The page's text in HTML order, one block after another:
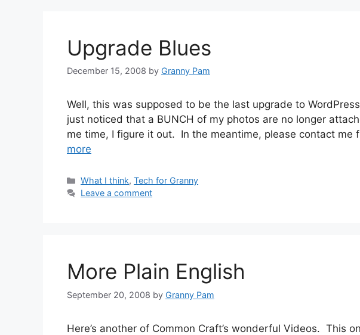
Upgrade Blues
December 15, 2008 by Granny Pam
Well, this was supposed to be the last upgrade to
just noticed that a BUNCH of my photos are no longer
me time, I figure it out. In the meantime, please contact me
more
Categories
What I think,Tech for Granny
Leave a comment
More Plain English
September 20, 2008 by Granny Pam
Here’s another of Common Craft’s wonderful Videos. This